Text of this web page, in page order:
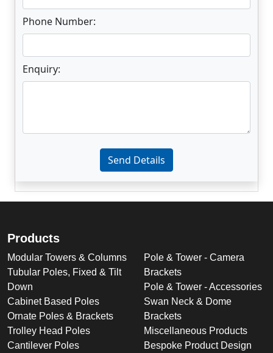
Phone Number:
Enquiry:
Enter not this field:
Send Details
Products
Modular Towers & Columns
Tubular Poles, Fixed & Tilt
Down
Cabinet Based Poles
Ornate Poles & Brackets
Trolley Head Poles
Cantilever Poles
Pole & Tower - Camera
Brackets
Pole & Tower - Accessories
Swan Neck & Dome
Brackets
Miscellaneous Products
Bespoke Product Design